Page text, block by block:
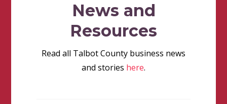
News and
Resources
Read all Talbot County business news
and stories here.